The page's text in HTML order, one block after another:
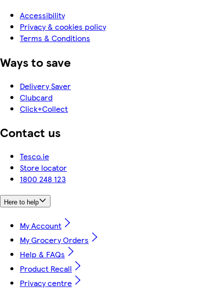
Accessibility
Privacy & cookies policy
Terms & Conditions
Ways to save
Delivery Saver
Clubcard
Click+Collect
Contact us
Tesco.ie
Store locator
1800 248 123
Here to help
My Account
My Grocery Orders
Help & FAQs
Product Recall
Privacy centre